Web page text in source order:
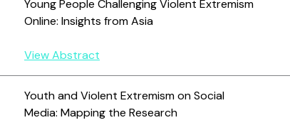
Young People Challenging Violent Extremism
Online: Insights from Asia
View Abstract
Youth and Violent Extremism on Social
Media: Mapping the Research